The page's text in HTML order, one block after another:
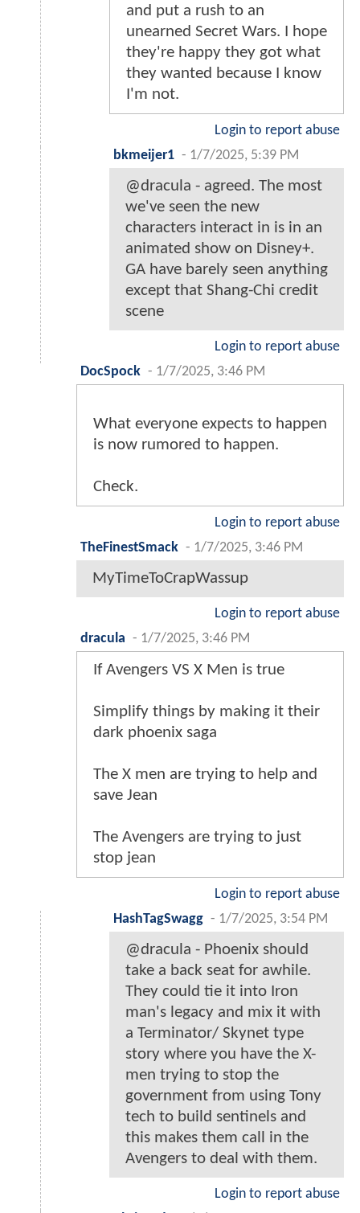
and put a rush to an
unearned Secret Wars. I hope
they're happy they got what
they wanted because I know
I'm not.
Login to report abuse
bkmeijer1 - 1/7/2025, 5:39 PM
@dracula - agreed. The most
we've seen the new
characters interact in is in an
animated show on Disney+.
GA have barely seen anything
except that Shang-Chi credit
scene
Login to report abuse
DocSpock - 1/7/2025, 3:46 PM
What everyone expects to happen
is now rumored to happen.
Check.
Login to report abuse
TheFinestSmack - 1/7/2025, 3:46 PM
MyTimeToCrapWassup
Login to report abuse
dracula - 1/7/2025, 3:46 PM
If Avengers VS X Men is true
Simplify things by making it their
dark phoenix saga
The X men are trying to help and
save Jean
The Avengers are trying to just
stop jean
Login to report abuse
HashTagSwagg - 1/7/2025, 3:54 PM
@dracula - Phoenix should
take a back seat for awhile.
They could tie it into Iron
man's legacy and mix it with
a Terminator/ Skynet type
story where you have the X-
men trying to stop the
government from using Tony
tech to build sentinels and
this makes them call in the
Avengers to deal with them.
Login to report abuse